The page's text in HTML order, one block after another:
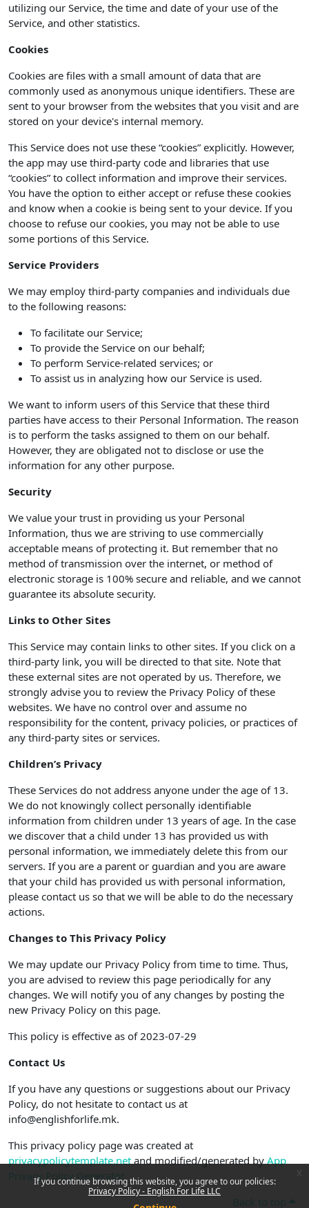
If you continue browsing this website, you agree to our policies:
Privacy Policy - English For Life LLC
utilizing our Service, the time and date of your use of the
Service, and other statistics.
Cookies
Cookies are files with a small amount of data that are
commonly used as anonymous unique identifiers. These are
sent to your browser from the websites that you visit and are
stored on your device's internal memory.
This Service does not use these “cookies” explicitly. However,
the app may use third-party code and libraries that use
“cookies” to collect information and improve their services.
You have the option to either accept or refuse these cookies
and know when a cookie is being sent to your device. If you
choose to refuse our cookies, you may not be able to use
some portions of this Service.
Service Providers
We may employ third-party companies and individuals due
to the following reasons:
To facilitate our Service;
To provide the Service on our behalf;
To perform Service-related services; or
To assist us in analyzing how our Service is used.
We want to inform users of this Service that these third
parties have access to their Personal Information. The reason
is to perform the tasks assigned to them on our behalf.
However, they are obligated not to disclose or use the
information for any other purpose.
Security
We value your trust in providing us your Personal
Information, thus we are striving to use commercially
acceptable means of protecting it. But remember that no
method of transmission over the internet, or method of
electronic storage is 100% secure and reliable, and we cannot
guarantee its absolute security.
Links to Other Sites
This Service may contain links to other sites. If you click on a
third-party link, you will be directed to that site. Note that
these external sites are not operated by us. Therefore, we
strongly advise you to review the Privacy Policy of these
websites. We have no control over and assume no
responsibility for the content, privacy policies, or practices of
any third-party sites or services.
Children’s Privacy
These Services do not address anyone under the age of 13.
We do not knowingly collect personally identifiable
information from children under 13 years of age. In the case
we discover that a child under 13 has provided us with
personal information, we immediately delete this from our
servers. If you are a parent or guardian and you are aware
that your child has provided us with personal information,
please contact us so that we will be able to do the necessary
actions.
Changes to This Privacy Policy
We may update our Privacy Policy from time to time. Thus,
you are advised to review this page periodically for any
changes. We will notify you of any changes by posting the
new Privacy Policy on this page.
This policy is effective as of 2023-07-29
Contact Us
If you have any questions or suggestions about our Privacy
Policy, do not hesitate to contact us at
info@englishforlife.mk.
This privacy policy page was created at
privacypolicytemplate.netand modified/generated byApp
Privacy Policy Generator
Back to top